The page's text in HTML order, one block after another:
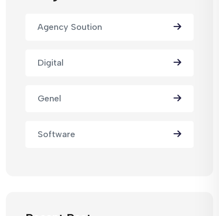
Agency Soution
Digital
Genel
Software